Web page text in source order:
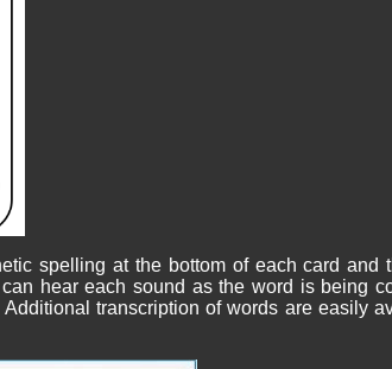
spelling at the bottom of each card and
hear each sound as the word is being
transcription of words are easily